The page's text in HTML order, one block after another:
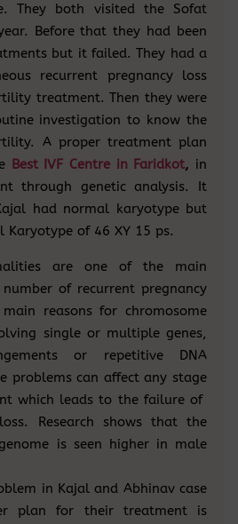
They both visited the Sofat
Before that they had been
but it failed. They had a
recurrent pregnancy loss
treatment. Then they were
investigation to know the
A proper treatment plan
Best IVF Centre in Faridkot, in
through genetic analysis. It
had normal karyotype but
of 46 XY 15 ps.
are one of the main
of recurrent pregnancy
reasons for chromosome
single or multiple genes,
or repetitive DNA
problems can affect any stage
which leads to the failure of
Research shows that the
is seen higher in male
in Kajal and Abhinav case
plan for their treatment is